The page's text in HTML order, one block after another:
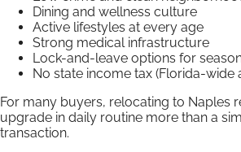
Dining and wellness culture
Active lifestyles at every age
Strong medical infrastructure
Lock-and-leave options for
No state income tax (Florida-wide
For many buyers, relocating to Naples
upgrade in daily routine more than a
transaction.